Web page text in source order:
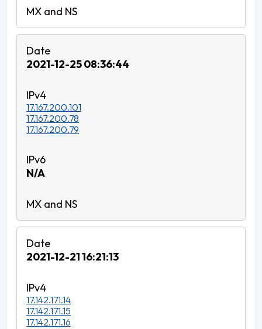
2021-12-25 08:36:44
17.167.200.101
17.167.200.78
17.167.200.79
N/A
2021-12-21 16:21:13
17.142.171.14
17.142.171.15
17.142.171.16